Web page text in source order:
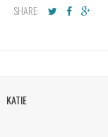
SHARE:
KATIE